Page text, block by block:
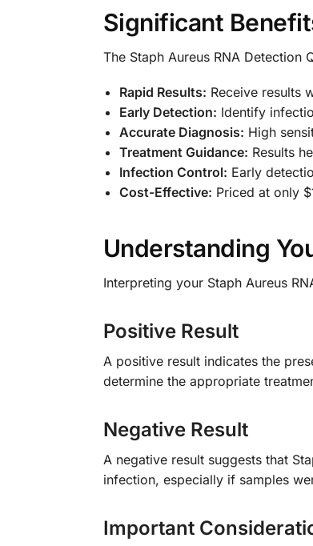
Significant
The Staph Aureus RNA
Rapid Results: Receive results
Early Detection: Identify
Accurate Diagnosis: High
Treatment Guidance: Results
Infection Control: Early
Cost-Effective: Priced at only
Understanding
Interpreting your Staph Aureus
Positive Result
A positive result indicates the
determine the appropriate
Negative Result
A negative result suggests that
infection, especially if samples
Important